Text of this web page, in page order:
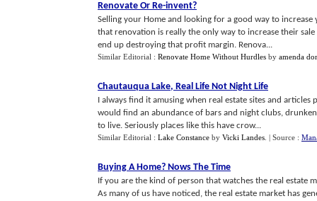
Renovate Or Re-invent?
Selling your Home and looking for a good way to
that renovation is really the only way to increase their
end up destroying that profit margin. Renova...
Similar Editorial : Renovate Home Without Hurdles by amenda
Chautauqua Lake, Real Life Not Night Life
I always find it amusing when real estate sites and
would find an abundance of bars and night clubs,
to live. Seriously places like this have crow...
Similar Editorial : Lake Constance by Vicki Landes | Source :
Buying A Home? Nows The Time
If you are the kind of person that watches the real estate
As many of us have noticed, the real estate market has